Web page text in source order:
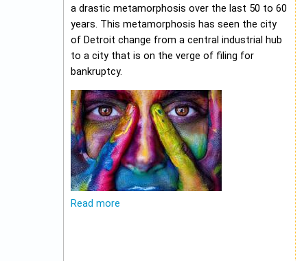
a drastic metamorphosis over the last 50 to 60
years. This metamorphosis has seen the city
of Detroit change from a central industrial hub
to a city that is on the verge of filing for
bankruptcy.
Read more